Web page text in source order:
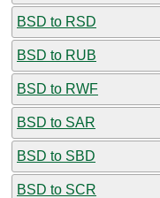
BSD to RSD
BSD to RUB
BSD to RWF
BSD to SAR
BSD to SBD
BSD to SCR